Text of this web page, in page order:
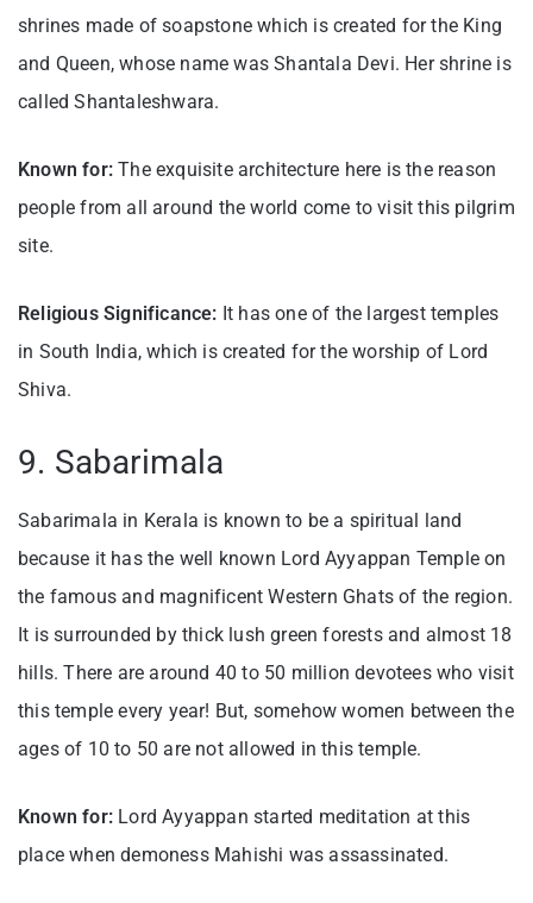
shrines made of soapstone which is created for the King
and Queen, whose name was Shantala Devi. Her shrine is
called Shantaleshwara.
Known for: The exquisite architecture here is the reason
people from all around the world come to visit this pilgrim
site.
Religious Significance: It has one of the largest temples
in South India, which is created for the worship of Lord
Shiva.
9. Sabarimala
Sabarimala in Kerala is known to be a spiritual land
because it has the well known Lord Ayyappan Temple on
the famous and magnificent Western Ghats of the region.
It is surrounded by thick lush green forests and almost 18
hills. There are around 40 to 50 million devotees who visit
this temple every year! But, somehow women between the
ages of 10 to 50 are not allowed in this temple.
Known for: Lord Ayyappan started meditation at this
place when demoness Mahishi was assassinated.